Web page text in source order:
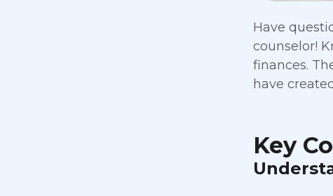
Have
counselor!
finances.
have
Key